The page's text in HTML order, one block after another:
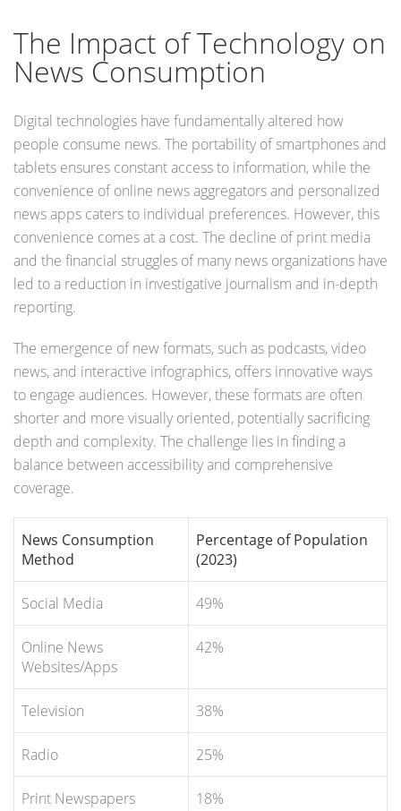
The Impact of Technology on
News Consumption
Digital technologies have fundamentally altered how
people consume news. The portability of smartphones and
tablets ensures constant access to information, while the
convenience of online news aggregators and personalized
news apps caters to individual preferences. However, this
convenience comes at a cost. The decline of print media
and the financial struggles of many news organizations have
led to a reduction in investigative journalism and in-depth
reporting.
The emergence of new formats, such as podcasts, video
news, and interactive infographics, offers innovative ways
to engage audiences. However, these formats are often
shorter and more visually oriented, potentially sacrificing
depth and complexity. The challenge lies in finding a
balance between accessibility and comprehensive
coverage.
News Consumption
Method
Percentage of Population
(2023)
Social Media 49%
Online News
Websites/Apps
42%
Television 38%
Radio 25%
Print Newspapers 18%